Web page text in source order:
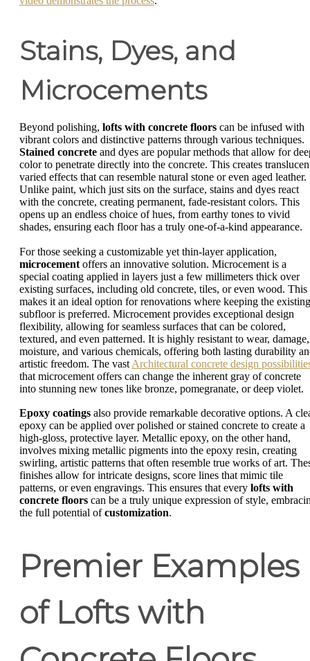
Stains, Dyes, and
Microcements
Beyond polishing, lofts with concrete floors can be infused with
vibrant colors and distinctive patterns through various techniques.
Stained concrete and dyes are popular methods that allow for
color to penetrate directly into the concrete. This creates
varied effects that can resemble natural stone or even aged leather.
Unlike paint, which just sits on the surface, stains and dyes react
with the concrete, creating permanent, fade-resistant colors. This
opens up an endless choice of hues, from earthy tones to vivid
shades, ensuring each floor has a truly one-of-a-kind appearance.
For those seeking a customizable yet thin-layer application,
microcement offers an innovative solution. Microcement is a
special coating applied in layers just a few millimeters thick over
existing surfaces, including old concrete, tiles, or even wood. This
makes it an ideal option for renovations where keeping the existing
subfloor is preferred. Microcement provides exceptional design
flexibility, allowing for seamless surfaces that can be colored,
textured, and even patterned. It is highly resistant to wear, damage,
moisture, and various chemicals, offering both lasting durability
artistic freedom. The vast Architectural concrete design
that microcement offers can change the inherent gray of concrete
into stunning new tones like bronze, pomegranate, or deep violet.
Epoxy coatings also provide remarkable decorative options. A
epoxy can be applied over polished or stained concrete to create a
high-gloss, protective layer. Metallic epoxy, on the other hand,
involves mixing metallic pigments into the epoxy resin, creating
swirling, artistic patterns that often resemble true works of art.
finishes allow for intricate designs, score lines that mimic tile
patterns, or even engravings. This ensures that every lofts with
concrete floors can be a truly unique expression of style,
the full potential ofcustomization.
Premier Examples
of Lofts with